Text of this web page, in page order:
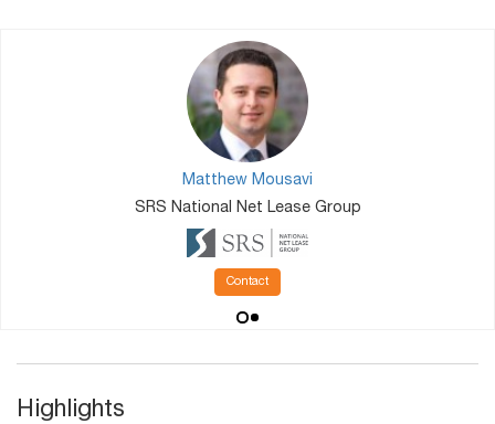
Matthew Mousavi
SRS National Net Lease Group
Contact
Highlights